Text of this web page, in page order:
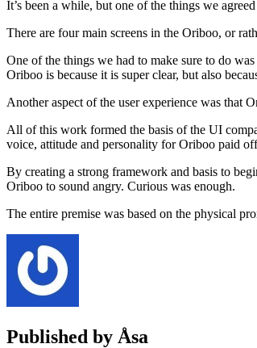
It’s been a while, but one of the things we
There are four main screens in the Oriboo, or
One of the things we had to make sure to do
Oriboo is because it is super clear, but also
Another aspect of the user experience was that
All of this work formed the basis of the UI
voice, attitude and personality for Oriboo paid
By creating a strong framework and basis to
Oriboo to sound angry. Curious was enough.
The entire premise was based on the physical
Published by Åsa